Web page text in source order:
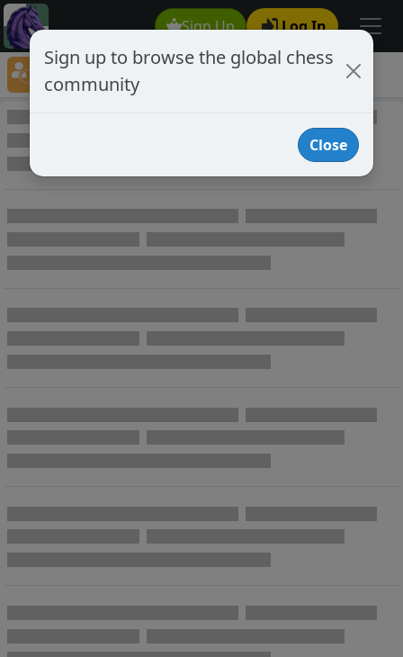
Sign Up Log In
Player Directory
Online Chess player directory
Sign up to browse the global chess
community
Close